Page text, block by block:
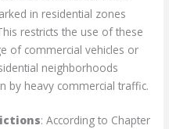
in residential zones
restricts the use of these
of commercial vehicles or
neighborhoods
by heavy commercial traffic.
: According to Chapter